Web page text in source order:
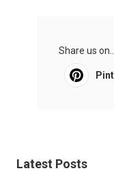
Share us on...
Latest Posts